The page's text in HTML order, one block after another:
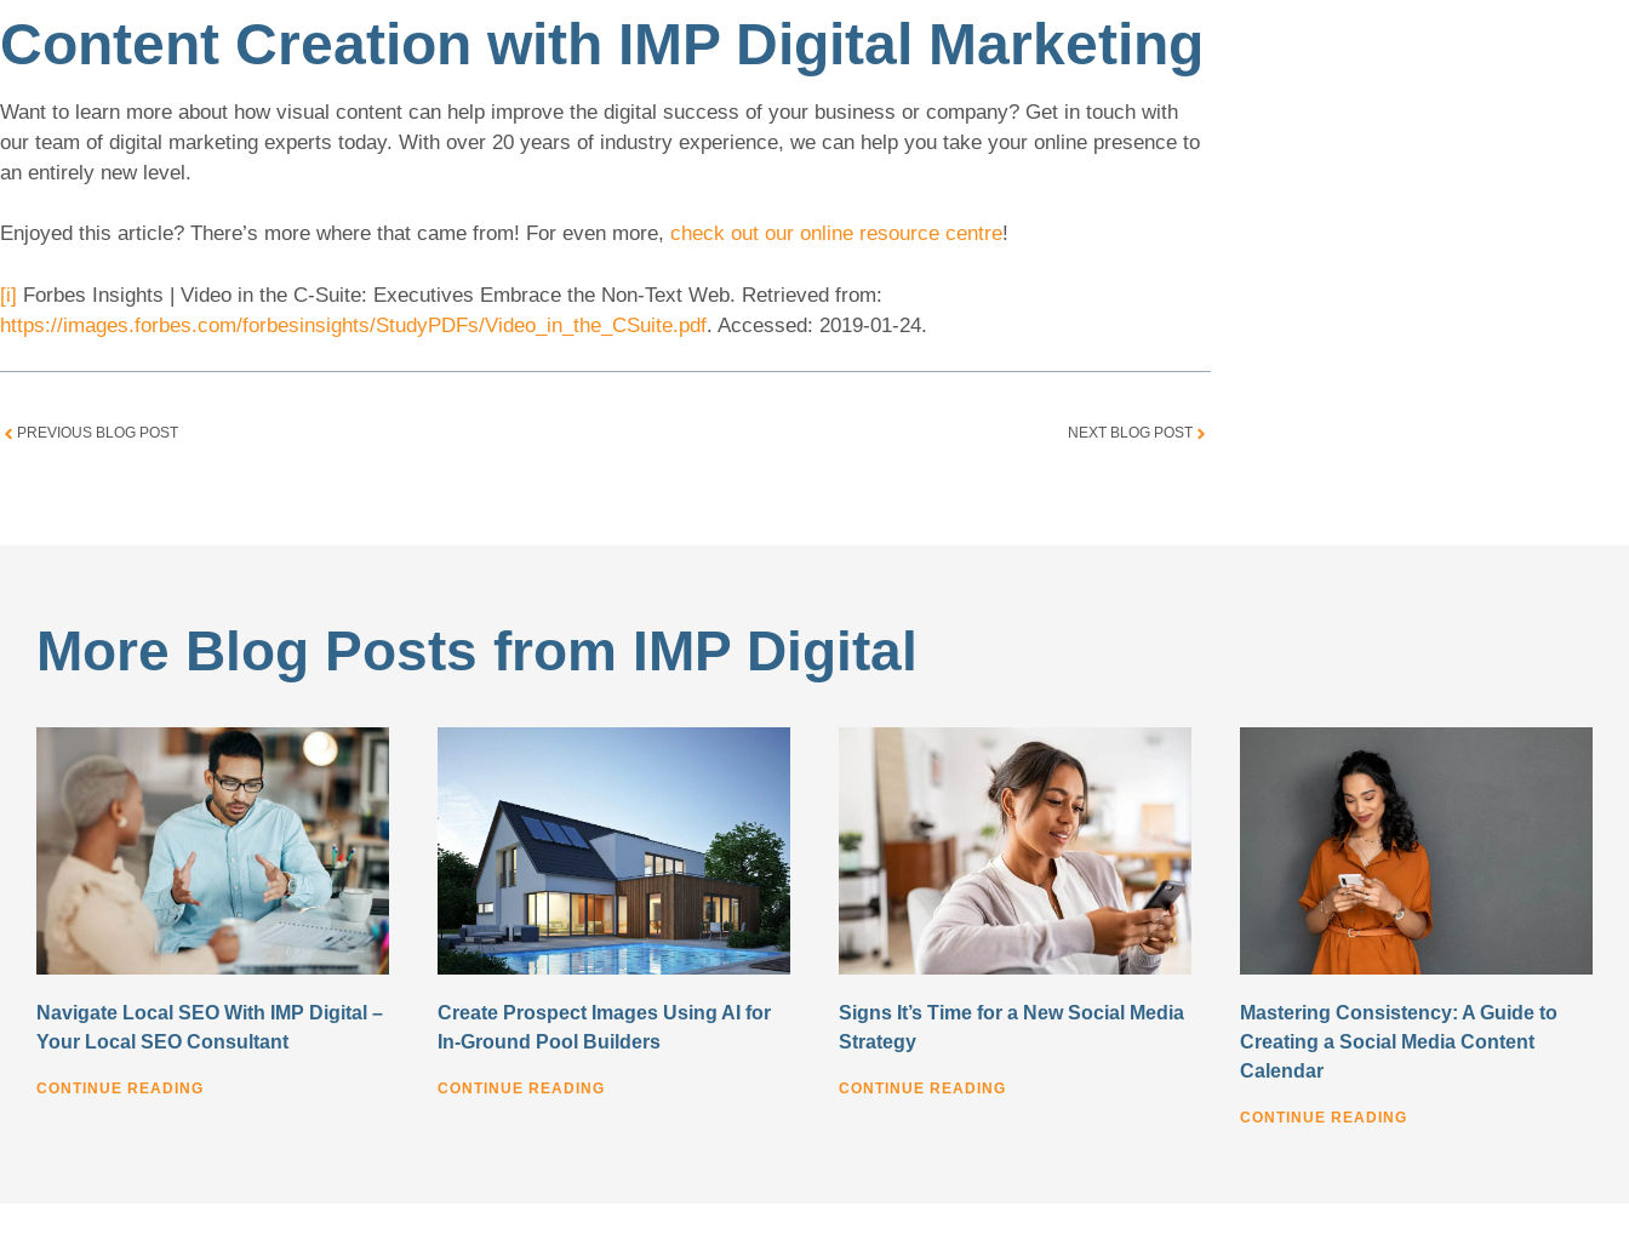
Content Creation with IMP Digital Marketing
Want to learn more about how visual content can help improve the digital success of your business or company? Get in touch with
our team of digital marketing experts today. With over 20 years of industry experience, we can help you take your online presence to
an entirely new level.
Enjoyed this article? There’s more where that came from! For even more, check out our online resource centre!
[i] Forbes Insights | Video in the C-Suite: Executives Embrace the Non-Text Web. Retrieved from:
https://images.forbes.com/forbesinsights/StudyPDFs/Video_in_the_CSuite.pdf. Accessed: 2019-01-24.
PREVIOUS BLOG POST NEXT BLOG POST
More Blog Posts from IMP Digital
Navigate Local SEO With IMP Digital –
Your Local SEO Consultant
CONTINUE READING
Create Prospect Images Using AI for
In-Ground Pool Builders
CONTINUE READING
Signs It’s Time for a New Social Media
Strategy
CONTINUE READING
Mastering Consistency: A Guide to
Creating a Social Media Content
Calendar
CONTINUE READING